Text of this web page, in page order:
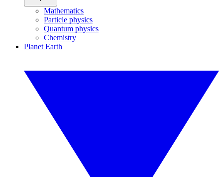
Mathematics
Particle physics
Quantum physics
Chemistry
Planet Earth